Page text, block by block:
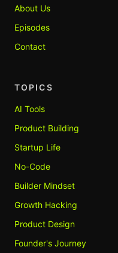
About Us
Episodes
Contact
TOPICS
AI Tools
Product Building
Startup Life
No-Code
Builder Mindset
Growth Hacking
Product Design
Founder's Journey